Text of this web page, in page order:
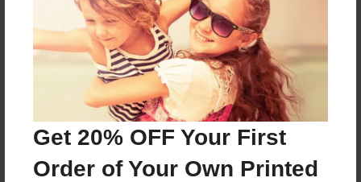
Get 20% OFF Your First
Order of Your Own Printed
Features & Details
Created
Dec-05-2010
Dec-08-2010
Format